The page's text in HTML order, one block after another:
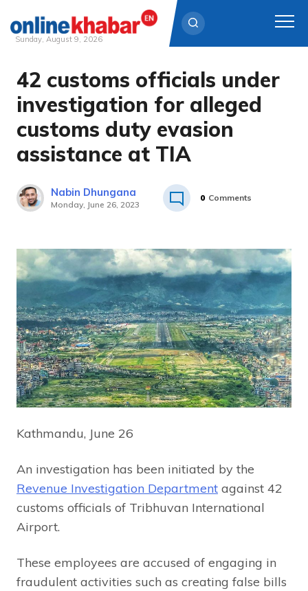
content
Sunday, August 9, 2026
42 customs officials under
investigation for alleged
customs duty evasion
assistance at TIA
Nabin Dhungana
Monday, June 26, 2023
0 Comments
Kathmandu, June 26
An investigation has been initiated by the
Revenue Investigation Department against 42
customs officials of Tribhuvan International
Airport.
These employees are accused of engaging in
fraudulent activities such as creating false bills